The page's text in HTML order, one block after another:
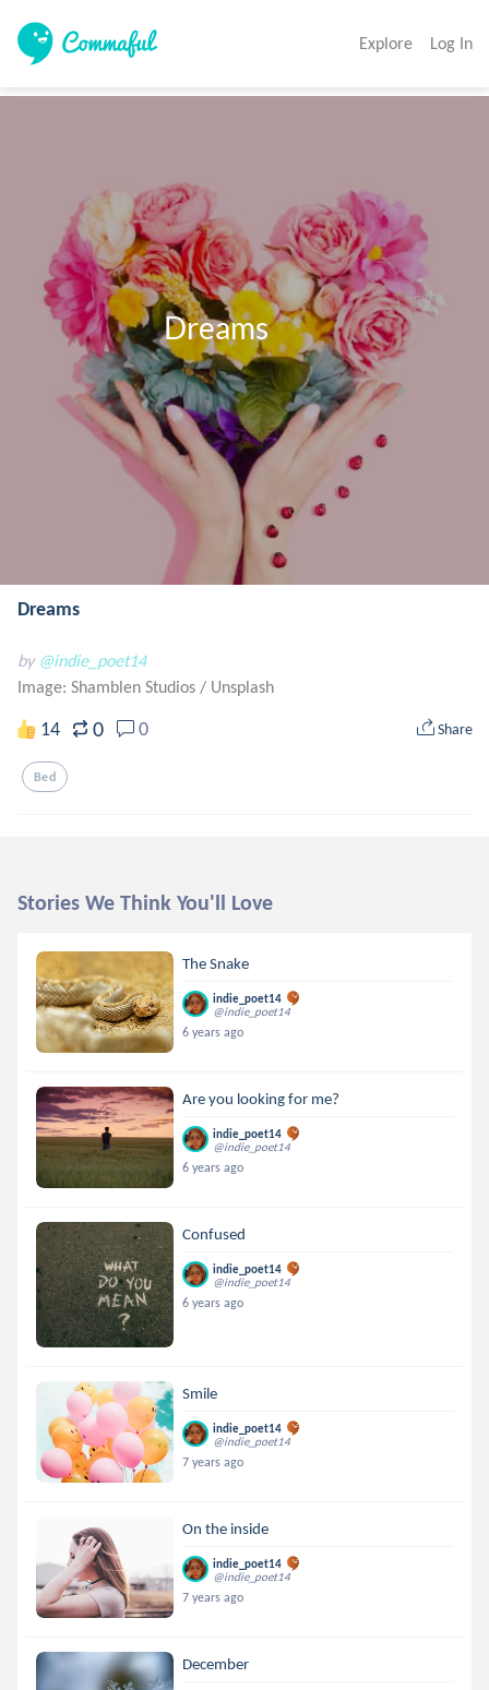
Explore Log In
                        Dreams
Dreams
by @indie_poet14
Image: Shamblen Studios / Unsplash
14 0 0 Share
Bed
Stories We Think You'll Love
The Snake
indie_poet14
@indie_poet14
6 years ago
Are you looking for me?
indie_poet14
@indie_poet14
6 years ago
Confused
indie_poet14
@indie_poet14
6 years ago
Smile
indie_poet14
@indie_poet14
7 years ago
On the inside
indie_poet14
@indie_poet14
7 years ago
December